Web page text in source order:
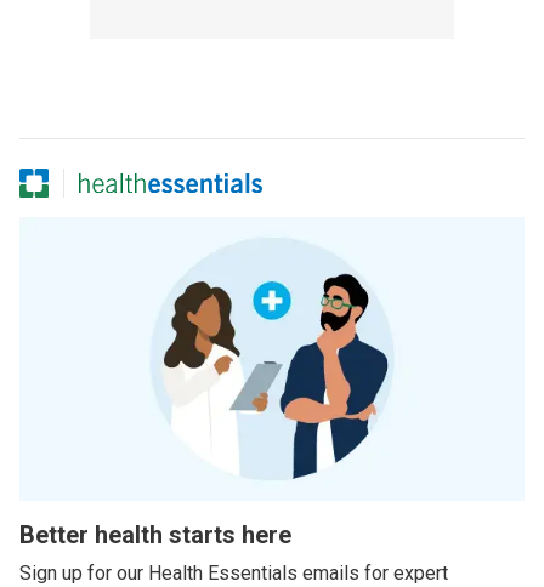
Better health starts here
Sign up for our Health Essentials emails for expert